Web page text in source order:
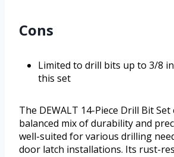
Cons
Limited to drill bits up to 3/8
this set
The DEWALT 14-Piece Drill Bit
balanced mix of durability and
well-suited for various drilling
door latch installations. Its rust-